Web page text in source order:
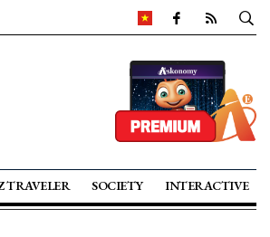
TRAVELER SOCIETY INTERACTIVE